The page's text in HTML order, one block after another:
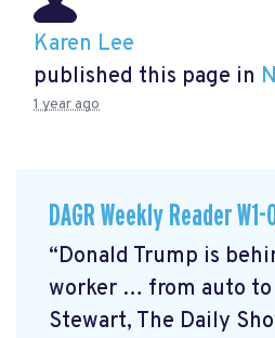
Karen Lee
published this page in
1 year ago
DAGR Weekly Reader W1-
“Donald Trump is
worker … from auto to
Stewart, The Daily